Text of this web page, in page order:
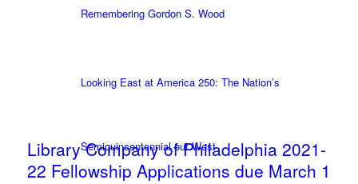
Remembering Gordon S. Wood
Looking East at America 250: The Nation’s
Semiquincentennial out West
Library Company of Philadelphia 2021-
22 Fellowship Applications due March 1